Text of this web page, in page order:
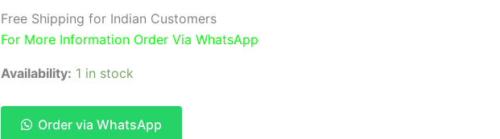
₹19,999.00.₹10,999.00.
Free Shipping for Indian Customers
For More Information Order Via WhatsApp
Availability: 1 in stock
Order via WhatsApp